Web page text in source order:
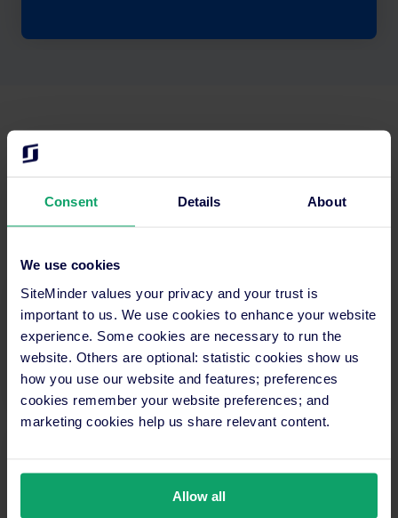
Consent Details About
We use cookies
SiteMinder values your privacy and your trust is
important to us. We use cookies to enhance your website
experience. Some cookies are necessary to run the
website. Others are optional: statistic cookies show us
how you use our website and features; preferences
cookies remember your website preferences; and
marketing cookies help us share relevant content.
Allow all
How to connect Expedia to the Channel
Manager
Start your free period
Map your rates, availability, and any
restrictions to your channels